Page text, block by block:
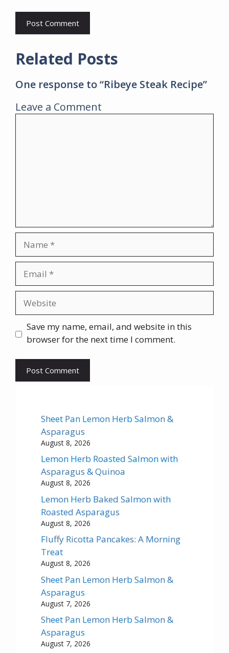
Related Posts
One response to “Ribeye Steak Recipe”
Leave a Comment
Save my name, email, and website in this
browser for the next time I comment.
Sheet Pan Lemon Herb Salmon &
Asparagus
August 8, 2026
Lemon Herb Roasted Salmon with
Asparagus & Quinoa
August 8, 2026
Lemon Herb Baked Salmon with
Roasted Asparagus
August 8, 2026
Fluffy Ricotta Pancakes: A Morning
Treat
August 8, 2026
Sheet Pan Lemon Herb Salmon &
Asparagus
August 7, 2026
Sheet Pan Lemon Herb Salmon &
Asparagus
August 7, 2026